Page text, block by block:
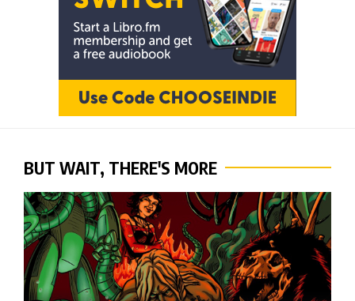
BUT WAIT, THERE'S MORE